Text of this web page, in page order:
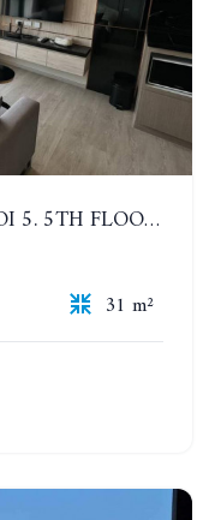
STUDIO IN PRATAMNAK SOI 5. 5TH FLOOR. THE PANORA PATTAYA
31 m²